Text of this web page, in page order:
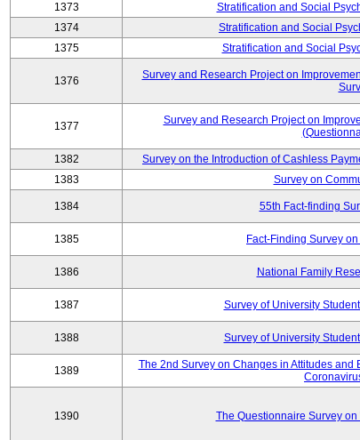
1373 Stratification and Social
1374
Stratification and Social
1375
Stratification and Social
1376
Survey and Research Project on
1377
Survey and Research Project on
1382 Survey on the Introduction of Cashless
1383
Survey on
1384 55th Fact-finding
1385 Fact-Finding Survey
1386 National Family
1387 Survey of University
1388 Survey of University
1389
The 2nd Survey on Changes in Attitudes and
1390 The Questionnaire Survey